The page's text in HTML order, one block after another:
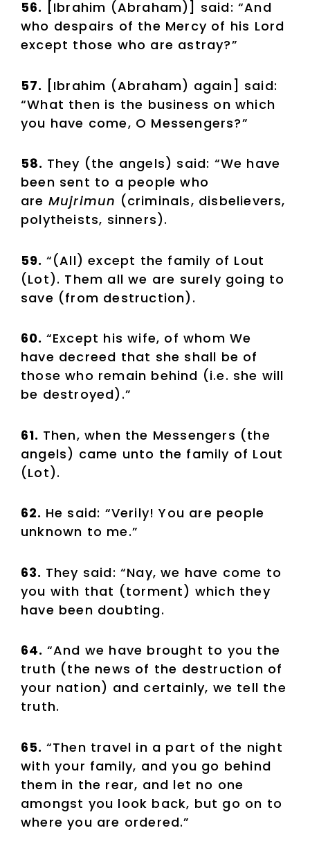
56. [Ibrahim (Abraham)] said: “And
who despairs of the Mercy of his Lord
except those who are astray?”
57. [Ibrahim (Abraham) again] said:
“What then is the business on which
you have come, O Messengers?”
58. They (the angels) said: “We have
been sent to a people who
are Mujrimun (criminals, disbelievers,
polytheists, sinners).
59. “(All) except the family of Lout
(Lot). Them all we are surely going to
save (from destruction).
60. “Except his wife, of whom We
have decreed that she shall be of
those who remain behind (i.e. she will
be destroyed).”
61. Then, when the Messengers (the
angels) came unto the family of Lout
(Lot).
62. He said: “Verily! You are people
unknown to me.”
63. They said: “Nay, we have come to
you with that (torment) which they
have been doubting.
64. “And we have brought to you the
truth (the news of the destruction of
your nation) and certainly, we tell the
truth.
65. “Then travel in a part of the night
with your family, and you go behind
them in the rear, and let no one
amongst you look back, but go on to
where you are ordered.”